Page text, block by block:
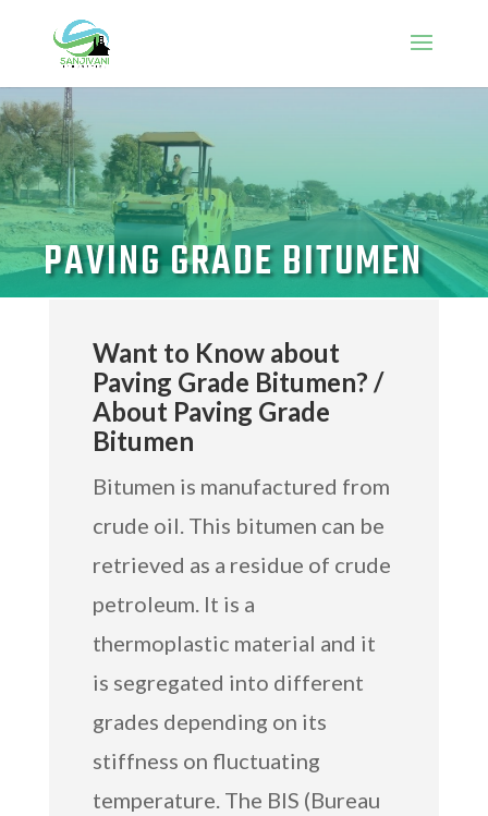
PAVING GRADE BITUMEN
Want to Know about
Paving Grade Bitumen? /
About Paving Grade
Bitumen
Bitumen is manufactured from
crude oil. This bitumen can be
retrieved as a residue of crude
petroleum. It is a
thermoplastic material and it
is segregated into different
grades depending on its
stiffness on fluctuating
temperature. The BIS (Bureau